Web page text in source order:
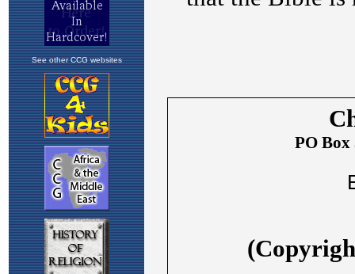
See other CCG websites